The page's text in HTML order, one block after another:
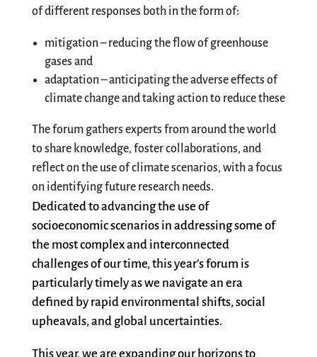
of different responses both in the form of:
mitigation – reducing the flow of greenhouse
gases and
adaptation – anticipating the adverse effects of
climate change and taking action to reduce these
The forum gathers experts from around the world
to share knowledge, foster collaborations, and
reflect on the use of climate scenarios, with a focus
on identifyingfuture research needs.
Dedicated to advancing the use of
socioeconomicscenarios in addressing some of
the most complex and interconnected
challenges of our time, this year’s forum is
particularlytimelyas we navigate an era
defined by rapid environmental shifts, social
upheavals, and global uncertainties.
This year, we are expanding our horizons to